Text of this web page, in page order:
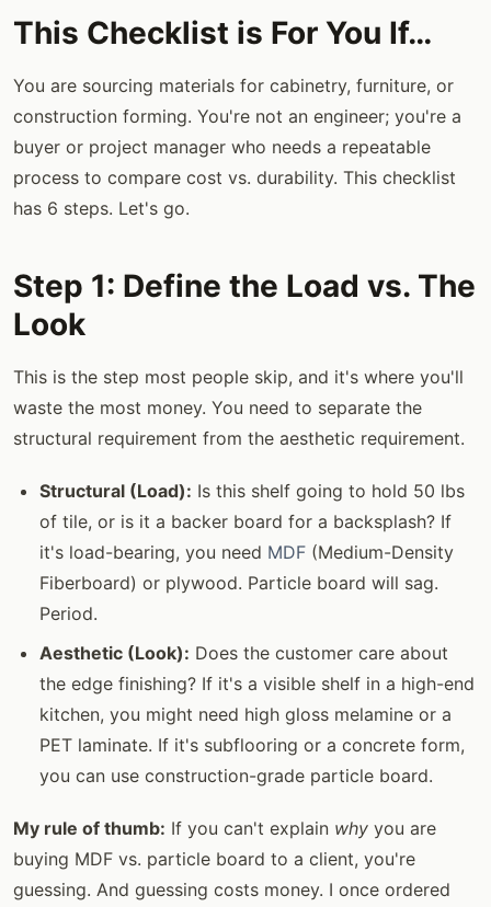
This Checklist is For You If…
You are sourcing materials for cabinetry, furniture, or
construction forming. You're not an engineer; you're a
buyer or project manager who needs a repeatable
process to compare cost vs. durability. This checklist
has 6 steps. Let's go.
Step 1: Define the Load vs. The
Look
This is the step most people skip, and it's where you'll
waste the most money. You need to separate the
structural requirement from the aesthetic requirement.
Structural (Load): Is this shelf going to hold 50 lbs
of tile, or is it a backer board for a backsplash? If
it's load-bearing, you need MDF (Medium-Density
Fiberboard) or plywood. Particle board will sag.
Period.
Aesthetic (Look): Does the customer care about
the edge finishing? If it's a visible shelf in a high-end
kitchen, you might need high gloss melamine or a
PET laminate. If it's subflooring or a concrete form,
you can use construction-grade particle board.
My rule of thumb: If you can't explain why you are
buying MDF vs. particle board to a client, you're
guessing. And guessing costs money. I once ordered